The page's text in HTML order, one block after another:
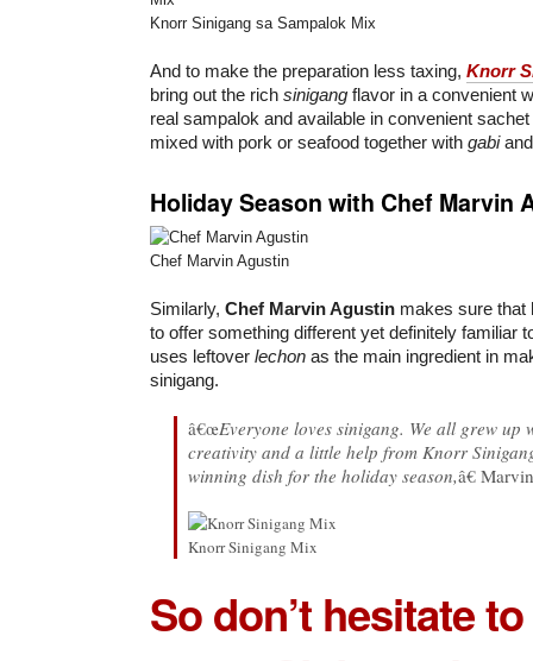
Knorr Sinigang sa Sampalok Mix
And to make the preparation less taxing, Knorr
bring out the rich sinigang flavor in a convenient
real sampalok and available in convenient
mixed with pork or seafood together with gabi
Holiday Season with Chef Marvin
Chef Marvin Agustin
Similarly, Chef Marvin Agustin makes sure that
to offer something different yet definitely familiar
uses leftover lechon as the main ingredient in
sinigang.
â€œEveryone loves sinigang. We all grew
creativity and a little help from Knorr
winning dish for the holiday season,â€
Knorr Sinigang Mix
So don’t hesitate